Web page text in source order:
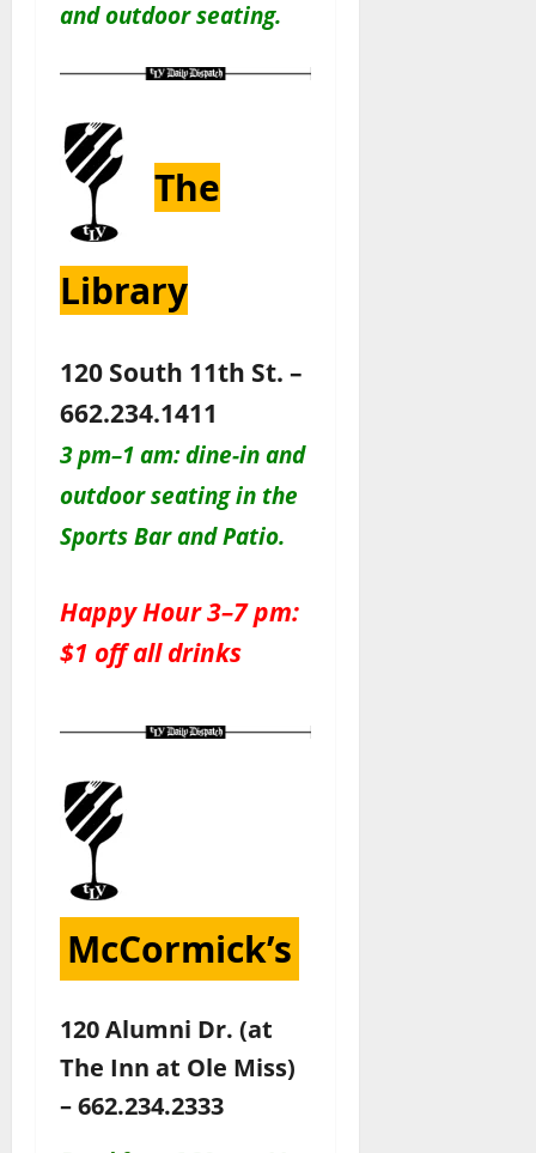
and outdoor seating.
The
Library
120 South 11th St. –
662.234.1411
3 pm–1 am: dine-in and
outdoor seating in the
Sports Bar and Patio.
Happy Hour 3–7 pm:
$1 off all drinks
McCormick’s
120 Alumni Dr. (at
The Inn at Ole Miss)
– 662.234.2333